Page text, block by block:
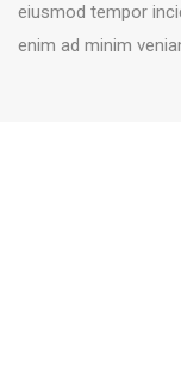
eiusmod tempor
enim ad minim